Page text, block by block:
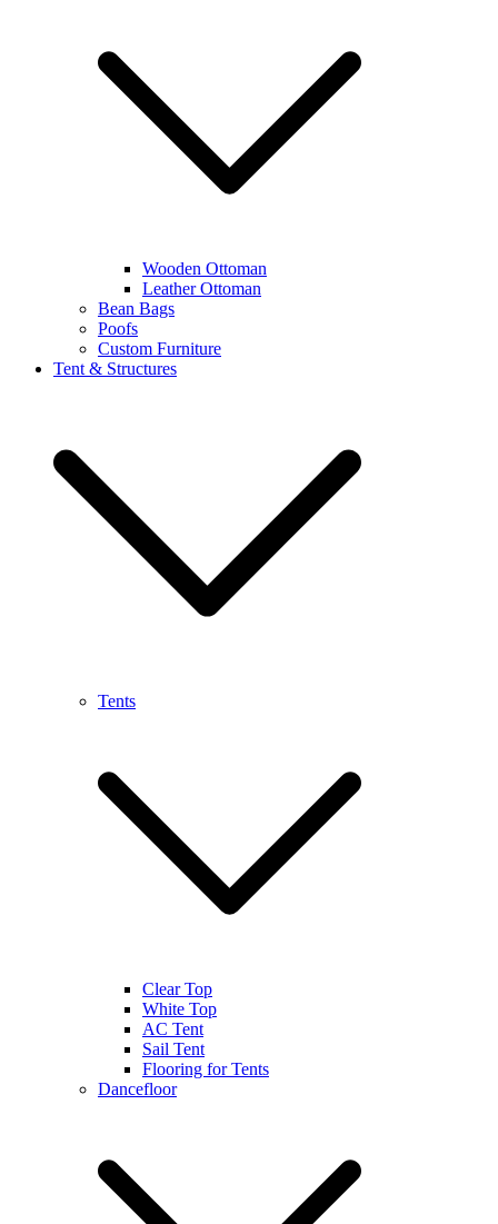
Wooden Ottoman
Leather Ottoman
Bean Bags
Poofs
Custom Furniture
Tent & Structures
Tents
Clear Top
White Top
AC Tent
Sail Tent
Flooring for Tents
Dancefloor